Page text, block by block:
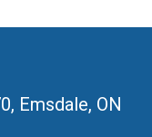
, Emsdale, ON